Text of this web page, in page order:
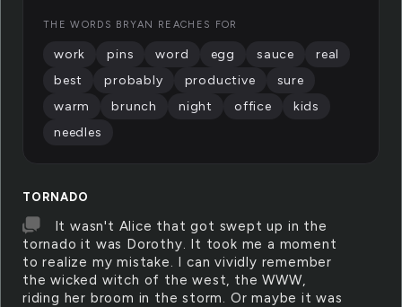
TORNADO
It wasn't Alice that got swept up in the
tornado it was Dorothy. It took me a moment
to realize my mistake. I can vividly remember
the wicked witch of the west, the WWW,
riding her broom in the storm. Or maybe it was
THE WORDS BRYAN REACHES FOR
work pins word egg sauce
real
best
probably productive
sure
warm
brunch night office
kids
needles